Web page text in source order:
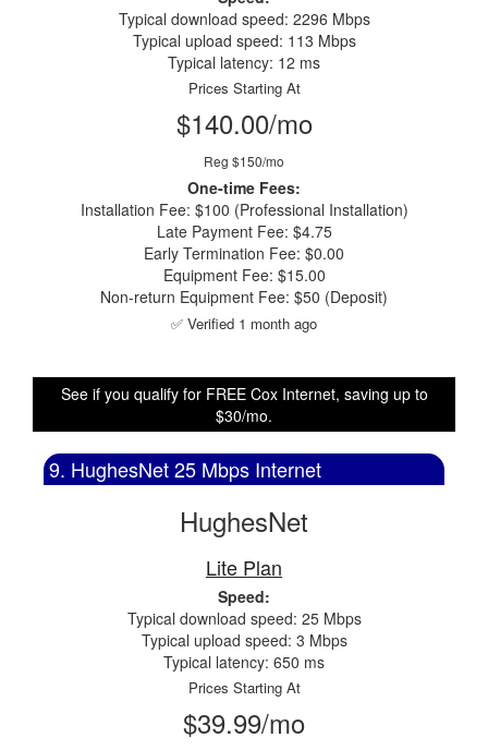
Typical download speed: 2296 Mbps
Typical upload speed: 113 Mbps
Typical latency: 12 ms
Prices Starting At
$140.00/mo
Reg $150/mo
One-time Fees:
Installation Fee: $100 (Professional Installation)
Late Payment Fee: $4.75
Early Termination Fee: $0.00
Equipment Fee: $15.00
Non-return Equipment Fee: $50 (Deposit)
✅ Verified 1 month ago
See if you qualify for FREE Cox Internet, saving up to
$30/mo.
9. HughesNet 25 Mbps Internet
HughesNet
Lite Plan
Speed:
Typical download speed: 25 Mbps
Typical upload speed: 3 Mbps
Typical latency: 650 ms
Prices Starting At
$39.99/mo